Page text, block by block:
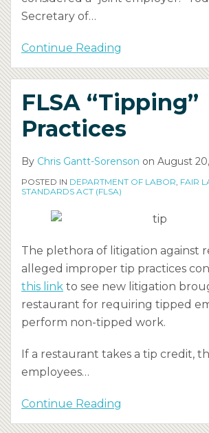
Secretary of…
Continue Reading
FLSA “Tipping”
Practices
By Chris Gantt-Sorenson on August
POSTED IN DEPARTMENT OF LABOR FAIR
STANDARDS ACT (FLSA)
The plethora of litigation against
alleged improper tip practices
this link to see new litigation
restaurant for requiring tipped
perform non-tipped work.
If a restaurant takes a tip credit,
employees…
Continue Reading